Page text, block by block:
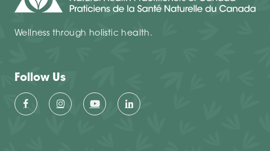
Wellness through holistic health.
Follow Us